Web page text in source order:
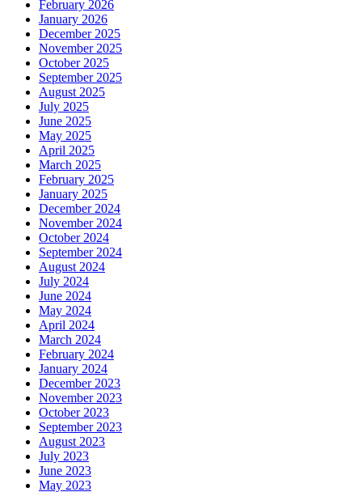
February 2026
January 2026
December 2025
November 2025
October 2025
September 2025
August 2025
July 2025
June 2025
May 2025
April 2025
March 2025
February 2025
January 2025
December 2024
November 2024
October 2024
September 2024
August 2024
July 2024
June 2024
May 2024
April 2024
March 2024
February 2024
January 2024
December 2023
November 2023
October 2023
September 2023
August 2023
July 2023
June 2023
May 2023